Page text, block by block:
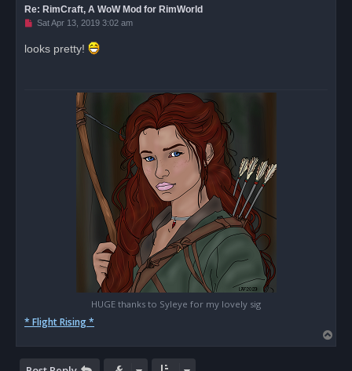
Re: RimCraft, A WoW Mod for RimWorld
U
e
Sat Apr 13, 2019 3:02 am
looks pretty!
HUGE thanks to Syleye for my lovely sig
* Flight Rising *
o